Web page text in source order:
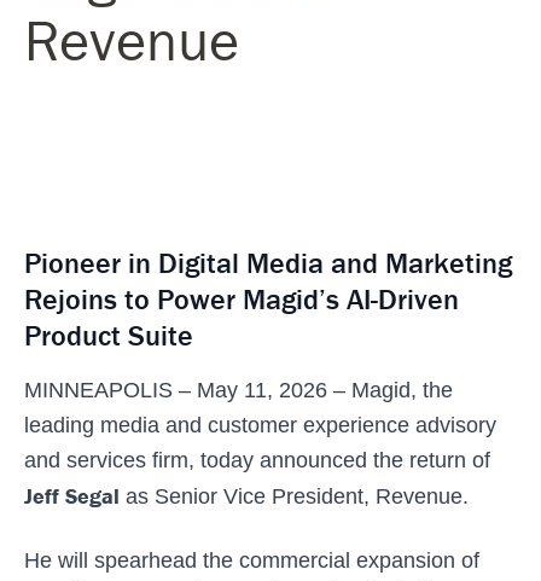
Revenue
Pioneer in Digital Media and Marketing
Rejoins to Power Magid’s AI-Driven
Product Suite
MINNEAPOLIS – May 11, 2026 – Magid, the
leading media and customer experience advisory
and services firm, today announced the return of
Jeff Segal as Senior Vice President, Revenue.
He will spearhead the commercial expansion of